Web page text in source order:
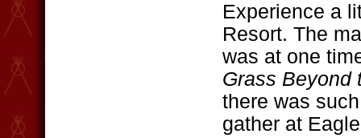
Experience a
Resort. The
was at one
Grass Beyond
there was
gather at